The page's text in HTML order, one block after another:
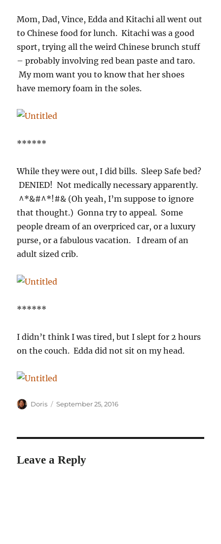
Mom, Dad, Vince, Edda and Kitachi all went out
to Chinese food for lunch. Kitachi was a good
sport, trying all the weird Chinese brunch stuff
– probably involving red bean paste and taro.
My mom want you to know that her shoes
have memory foam in the soles.
******
While they were out, I did bills. Sleep Safe bed?
DENIED! Not medically necessary apparently.
^*&#^*!#& (Oh yeah, I’m suppose to ignore
that thought.) Gonna try to appeal. Some
people dream of an overpriced car, or a luxury
purse, or a fabulous vacation. I dream of an
adult sized crib.
******
I didn’t think I was tired, but I slept for 2 hours
on the couch. Edda did not sit on my head.
Author
Doris
Posted
September 25, 2016
Leave a Reply